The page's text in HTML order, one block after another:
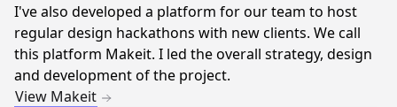
I've also developed a platform for our team to host
regular design hackathons with new clients. We call
this platform Makeit. I led the overall strategy, design
and development of the project.
View Makeit